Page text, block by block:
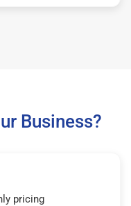
Business?
pricing